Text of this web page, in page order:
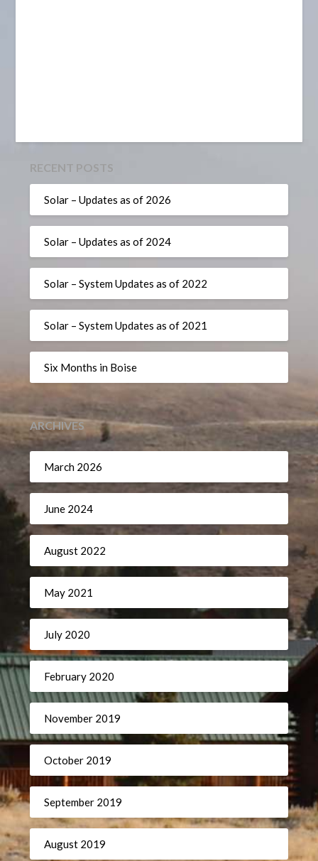
RECENT POSTS
Solar – Updates as of 2026
Solar – Updates as of 2024
Solar – System Updates as of 2022
Solar – System Updates as of 2021
Six Months in Boise
ARCHIVES
March 2026
June 2024
August 2022
May 2021
July 2020
February 2020
November 2019
October 2019
September 2019
August 2019